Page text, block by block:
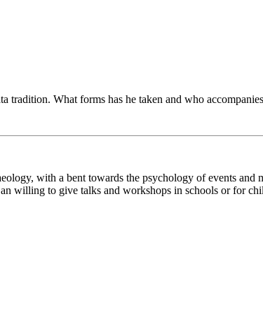
tradition. What forms has he taken and who
with a bent towards the psychology of events
willing to give talks and workshops in schools or for